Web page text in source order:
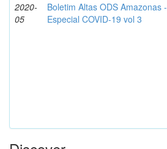
2020-
05
Boletim Altas ODS Amazonas -
Especial COVID-19 vol 3